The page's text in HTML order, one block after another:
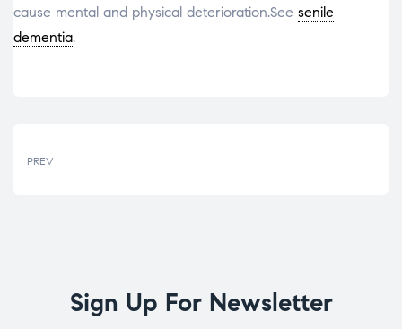
cause mental and physical deterioration.See senile
dementia.
PREV
Sign Up For Newsletter